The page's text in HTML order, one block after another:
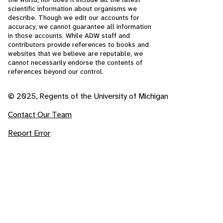
scientific information about organisms we
describe. Though we edit our accounts for
accuracy, we cannot guarantee all information
in those accounts. While ADW staff and
contributors provide references to books and
websites that we believe are reputable, we
cannot necessarily endorse the contents of
references beyond our control.
© 2025, Regents of the University of Michigan
Contact Our Team
Report Error